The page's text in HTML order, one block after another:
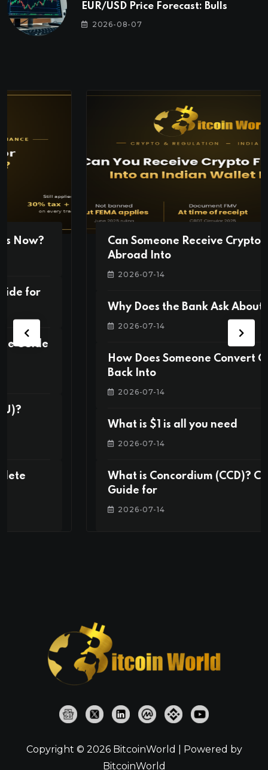
EUR/USD Price Forecast: Bulls
2026-08-07
Can Someone Receive Crypto From
Why Does the Bank Ask About “Source
How Does Someone Convert Crypto
What is $1 is all you need
What is Concordium (CCD)? Complete
Copyright © 2026 BitcoinWorld | Powered by
BitcoinWorld